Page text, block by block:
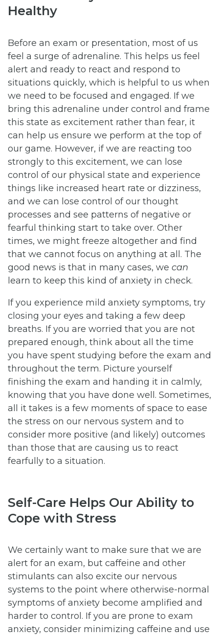
Healthy
Before an exam or presentation, most of us
feel a surge of adrenaline. This helps us feel
alert and ready to react and respond to
situations quickly, which is helpful to us when
we need to be focused and engaged. If we
bring this adrenaline under control and frame
this state as excitement rather than fear, it
can help us ensure we perform at the top of
our game. However, if we are reacting too
strongly to this excitement, we can lose
control of our physical state and experience
things like increased heart rate or dizziness,
and we can lose control of our thought
processes and see patterns of negative or
fearful thinking start to take over. Other
times, we might freeze altogether and find
that we cannot focus on anything at all. The
good news is that in many cases, we can
learn to keep this kind of anxiety in check.
If you experience mild anxiety symptoms, try
closing your eyes and taking a few deep
breaths. If you are worried that you are not
prepared enough, think about all the time
you have spent studying before the exam and
throughout the term. Picture yourself
finishing the exam and handing it in calmly,
knowing that you have done well. Sometimes,
all it takes is a few moments of space to ease
the stress on our nervous system and to
consider more positive (and likely) outcomes
than those that are causing us to react
fearfully to a situation.
Self-Care Helps Our Ability to
Cope with Stress
We certainly want to make sure that we are
alert for an exam, but caffeine and other
stimulants can also excite our nervous
systems to the point where otherwise-normal
symptoms of anxiety become amplified and
harder to control. If you are prone to exam
anxiety, consider minimizing caffeine and use